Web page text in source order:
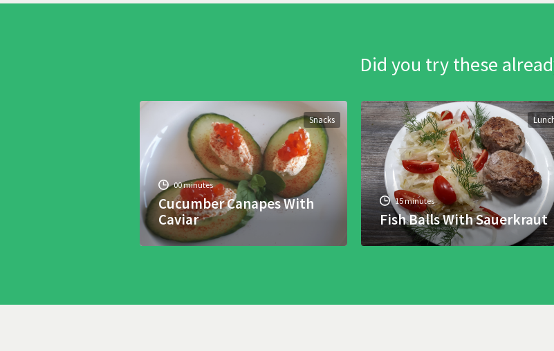
Did you try these
Snacks
00 minutes
Cucumber Canapes With
Caviar
15 minutes
Fish Balls With Sauerkraut